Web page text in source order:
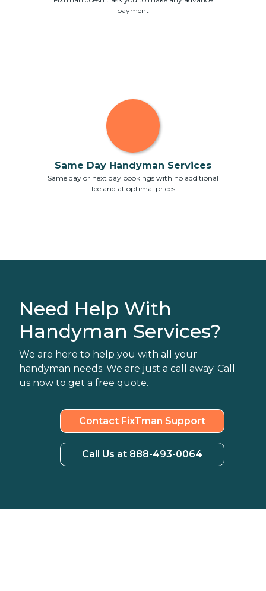
payment
Same Day Handyman Services
Same day or next day bookings with no additional
fee and at optimal prices
Need Help With
Handyman Services?
We are here to help you with all your
handyman needs. We are just a call away. Call
us now to get a free quote.
Contact FixTman Support
Call Us at 888-493-0064